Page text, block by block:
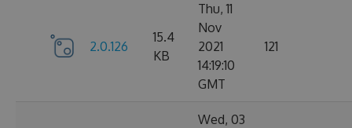
2.0.126
15.4
KB
Thu, 11
Nov
2021
14:19:10
GMT
121
Wed, 03